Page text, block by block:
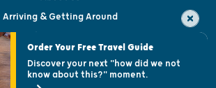
Arriving & Getting Around
Visitor & Welcome Centers
Open Records Request
Order Your Free Travel Guide
Discover your next "how did we not
know about this?" moment.